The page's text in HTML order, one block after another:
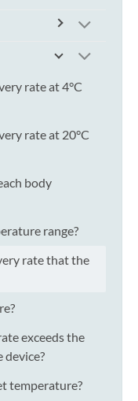
rate at 4°C
rate at 20°C
body
range?
rate that the
exceeds the
device?
temperature?